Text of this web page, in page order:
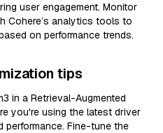
user engagement. Monitor
Cohere’s analytics tools to
on performance trends.
tips
in a Retrieval-Augmented
you're using the latest driver
performance. Fine-tune the